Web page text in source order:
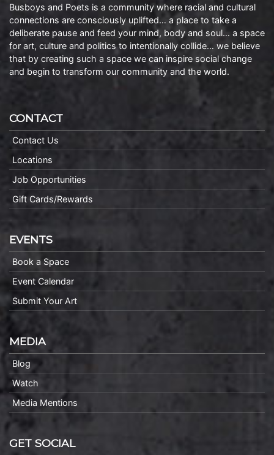
Busboys and Poets is a community where racial and cultural
connections are consciously uplifted… a place to take a
deliberate pause and feed your mind, body and soul… a space
for art, culture and politics to intentionally collide… we believe
that by creating such a space we can inspire social change
and begin to transform our community and the world.
CONTACT
Contact Us
Locations
Job Opportunities
Gift Cards/Rewards
EVENTS
Book a Space
Event Calendar
Submit Your Art
MEDIA
Blog
Watch
Media Mentions
GET SOCIAL